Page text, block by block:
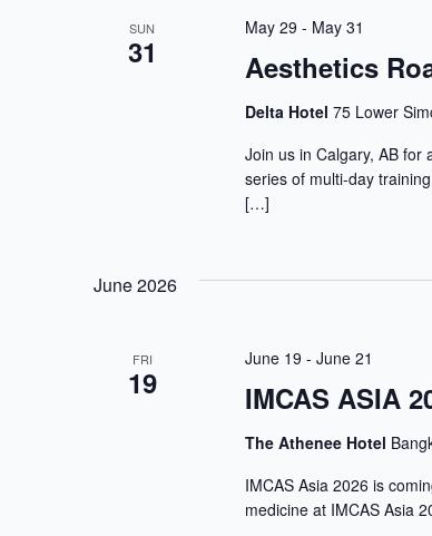
SUN
31 Aesthetics
May 29 - May 31
Delta Hotel 75 Lower
Join us in Calgary, AB for
series of multi-day
[…]
June 2026
FRI
19 IMCAS ASIA
June 19 - June 21
The Athenee Hotel
IMCAS Asia 2026 is
medicine at IMCAS Asia